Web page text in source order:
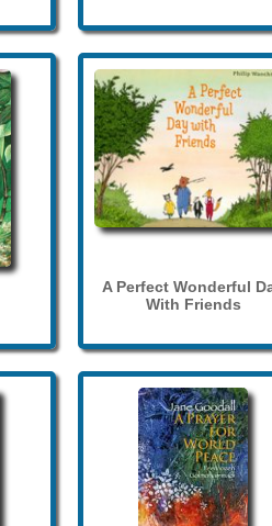
A Perfect Wonderful
With Friends